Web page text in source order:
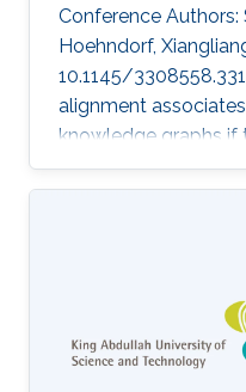
Conference Authors:
Hoehndorf,
10.1145/
alignment
knowledge graphs if
same, and has been
knowledge graph
embedding, which
a low-dimension
connected with the
entity pairs. The